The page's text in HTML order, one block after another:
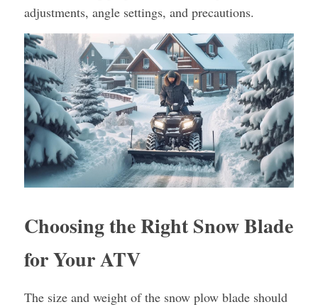
adjustments, angle settings, and precautions.
Choosing the Right Snow Blade
for Your ATV
The size and weight of the snow plow blade should